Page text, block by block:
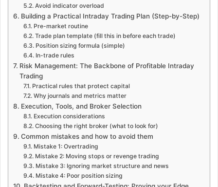
Avoid indicator overload
Building a Practical Intraday Trading Plan (Step-by-Step)
Pre-market routine
Trade plan template (fill this in before each trade)
Position sizing formula (simple)
In-trade rules
Risk Management: The Backbone of Profitable Intraday
Trading
Practical rules that protect capital
Why journals and metrics matter
Execution, Tools, and Broker Selection
Execution considerations
Choosing the right broker (what to look for)
Common mistakes and how to avoid them
Mistake 1: Overtrading
Mistake 2: Moving stops or revenge trading
Mistake 3: Ignoring market structure and news
Mistake 4: Poor position sizing